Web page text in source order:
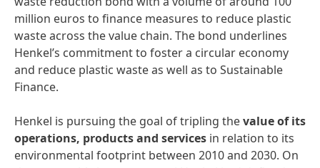
million euros to finance measures to reduce plastic
waste across the value chain. The bond underlines
Henkel’s commitment to foster a circular economy
and reduce plastic waste as well as to Sustainable
Finance.
Henkel is pursuing the goal of tripling thevalue of its
operations, products and services in relation to its
environmental footprint between 2010 and 2030. On